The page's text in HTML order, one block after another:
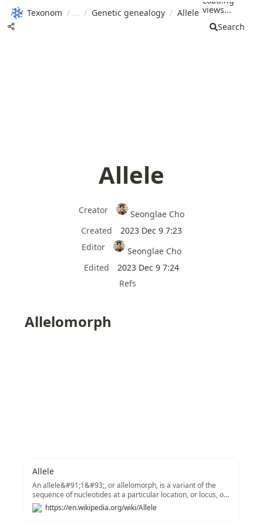
Texonom / / Genetic genealogy / Allele views...
Search
Allele
Creator
Seonglae Cho
Created
2023 Dec 9 7:23
Editor
Seonglae Cho
Edited
2023 Dec 9 7:24
Refs
Allelomorph
Allele
An allele&#91;1&#93;, or allelomorph, is a variant of the
sequence of nucleotides at a particular location, or locus, on
a DNA molecule.&#91;2&#93;
https://en.wikipedia.org/wiki/Allele